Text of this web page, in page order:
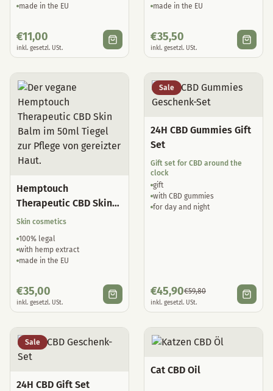
made in the EU
€11,00
inkl. gesetzl. USt.
made in the EU
€35,50
inkl. gesetzl. USt.
Hemptouch
Therapeutic CBD Skin
Balm
Skin cosmetics
100% legal
with hemp extract
made in the EU
€35,00
inkl. gesetzl. USt.
Sale
24H CBD Gummies Gift
Set
Gift set for CBD around the
clock
gift
with CBD gummies
for day and night
€45,90€59,80
inkl. gesetzl. USt.
Sale
24H CBD Gift Set
Cat CBD Oil